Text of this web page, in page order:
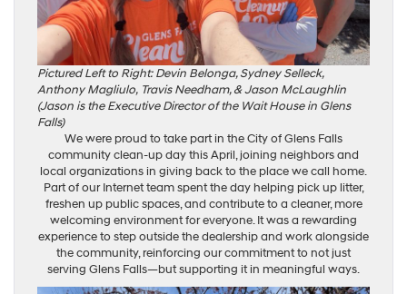
Pictured Left to Right: Devin Belonga, Sydney Selleck,
Anthony Magliulo, Travis Needham, & Jason McLaughlin
(Jason is the Executive Director of the Wait House in Glens
Falls)
We were proud to take part in the City of Glens Falls
community clean-up day this April, joining neighbors and
local organizations in giving back to the place we call home.
Part of our Internet team spent the day helping pick up litter,
freshen up public spaces, and contribute to a cleaner, more
welcoming environment for everyone. It was a rewarding
experience to step outside the dealership and work alongside
the community, reinforcing our commitment to not just
serving Glens Falls—but supporting it in meaningful ways.